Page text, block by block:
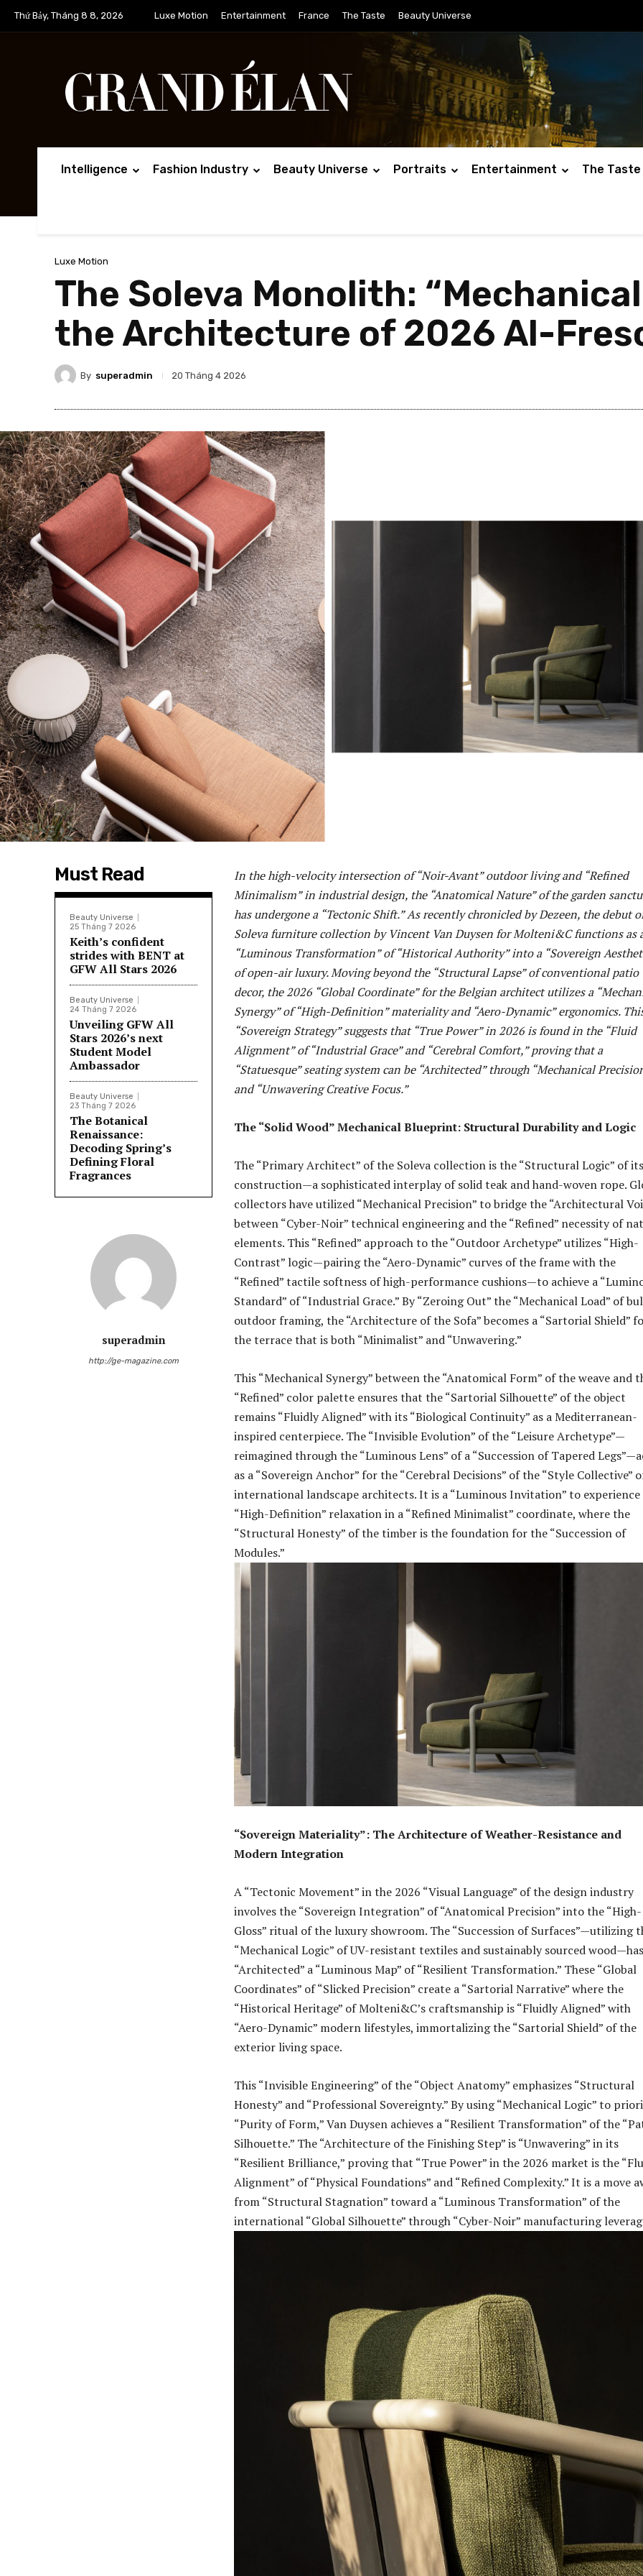
Thứ Bảy, Tháng 8 8, 2026 Luxe Motion Entertainment France The Taste Beauty Universe
Intelligence Fashion Industry Beauty Universe Portraits Entertainment The Taste
Luxe Motion
The Soleva Monolith:
the Architecture of 2026 Al-
By superadmin 20 Tháng 4 2026
Must Read
Beauty Universe
25 Tháng 7 2026
Keith’s confident
strides with BENT at
GFW All Stars 2026
Beauty Universe
24 Tháng 7 2026
Unveiling GFW All
Stars 2026’s next
Student Model
Ambassador
Beauty Universe
23 Tháng 7 2026
The Botanical
Renaissance:
Decoding Spring’s
Defining Floral
Fragrances
superadmin
http://ge-magazine.com
In the high-velocity intersection of “Noir-Avant” outdoor living and “Refined
Minimalism” in industrial design, the “Anatomical Nature” of the garden
has undergone a “Tectonic Shift.” As recently chronicled by Dezeen, the debut
Soleva furniture collection by Vincent Van Duysen for Molteni&C functions as
“Luminous Transformation” of “Historical Authority” into a “Sovereign
of open-air luxury. Moving beyond the “Structural Lapse” of conventional patio
decor, the 2026 “Global Coordinate” for the Belgian architect utilizes a
Synergy” of “High-Definition” materiality and “Aero-Dynamic” ergonomics.
“Sovereign Strategy” suggests that “True Power” in 2026 is found in the “Fluid
Alignment” of “Industrial Grace” and “Cerebral Comfort,” proving that a
“Statuesque” seating system can be “Architected” through “Mechanical
and “Unwavering Creative Focus.”
The “Solid Wood” Mechanical Blueprint: Structural Durability and Logic
The “Primary Architect” of the Soleva collection is the “Structural Logic” of its
construction—a sophisticated interplay of solid teak and hand-woven rope.
collectors have utilized “Mechanical Precision” to bridge the “Architectural
between “Cyber-Noir” technical engineering and the “Refined” necessity of
elements. This “Refined” approach to the “Outdoor Archetype” utilizes “High-
Contrast” logic—pairing the “Aero-Dynamic” curves of the frame with the
“Refined” tactile softness of high-performance cushions—to achieve a
Standard” of “Industrial Grace.” By “Zeroing Out” the “Mechanical Load” of
outdoor framing, the “Architecture of the Sofa” becomes a “Sartorial Shield”
the terrace that is both “Minimalist” and “Unwavering.”
This “Mechanical Synergy” between the “Anatomical Form” of the weave and
“Refined” color palette ensures that the “Sartorial Silhouette” of the object
remains “Fluidly Aligned” with its “Biological Continuity” as a Mediterranean-
inspired centerpiece. The “Invisible Evolution” of the “Leisure Archetype”—
reimagined through the “Luminous Lens” of a “Succession of Tapered
as a “Sovereign Anchor” for the “Cerebral Decisions” of the “Style Collective”
international landscape architects. It is a “Luminous Invitation” to experience
“High-Definition” relaxation in a “Refined Minimalist” coordinate, where the
“Structural Honesty” of the timber is the foundation for the “Succession of
Modules.”
“Sovereign Materiality”: The Architecture of Weather-Resistance and
Modern Integration
A “Tectonic Movement” in the 2026 “Visual Language” of the design industry
involves the “Sovereign Integration” of “Anatomical Precision” into the “High-
Gloss” ritual of the luxury showroom. The “Succession of Surfaces”—utilizing
“Mechanical Logic” of UV-resistant textiles and sustainably sourced wood—has
“Architected” a “Luminous Map” of “Resilient Transformation.” These “Global
Coordinates” of “Slicked Precision” create a “Sartorial Narrative” where the
“Historical Heritage” of Molteni&C’s craftsmanship is “Fluidly Aligned” with
“Aero-Dynamic” modern lifestyles, immortalizing the “Sartorial Shield” of the
exterior living space.
This “Invisible Engineering” of the “Object Anatomy” emphasizes “Structural
Honesty” and “Professional Sovereignty.” By using “Mechanical Logic” to
“Purity of Form,” Van Duysen achieves a “Resilient Transformation” of the
Silhouette.” The “Architecture of the Finishing Step” is “Unwavering” in its
“Resilient Brilliance,” proving that “True Power” in the 2026 market is the
Alignment” of “Physical Foundations” and “Refined Complexity.” It is a move
from “Structural Stagnation” toward a “Luminous Transformation” of the
international “Global Silhouette” through “Cyber-Noir” manufacturing